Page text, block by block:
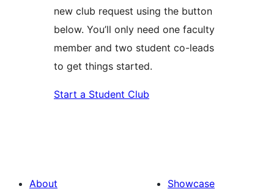
new club request using the button
below. You’ll only need one faculty
member and two student co-leads
to get things started.
Start a Student Club
About
Showcase